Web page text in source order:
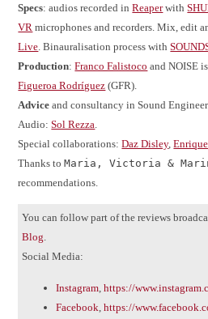
Specs: audios recorded inReaperwith
VR microphones and recorders. Mix, edit
Live . Binauralisation process with
Production:Franco Falistoco and NOISE
Figueroa Rodríguez (GFR).
Advice and consultancy in Sound
Audio:Sol Rezza
Special collaborations:Daz Disley,
Thanks toMaria, Victoria &
recommendations.
You can follow part of the reviews
Blog.
Social Media:
Instagram https://
Facebook https://